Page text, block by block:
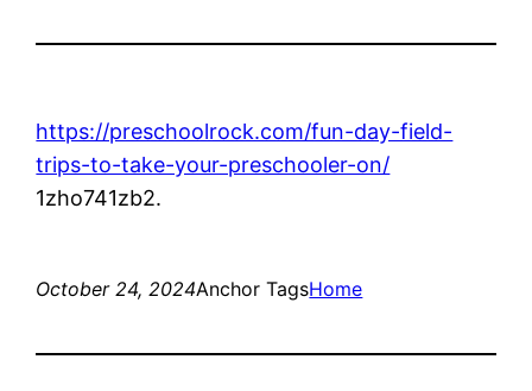
https://preschoolrock.com/fun-day-field-
trips-to-take-your-preschooler-on/
1zho741zb2.
October 24, 2024Anchor TagsHome